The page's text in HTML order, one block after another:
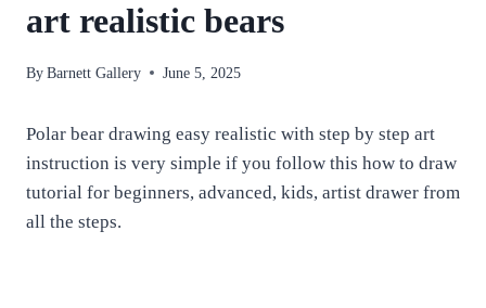
art realistic bears
By Barnett Gallery June 5, 2025
Polar bear drawing easy realistic with step by step art
instruction is very simple if you follow this how to draw
tutorial for beginners, advanced, kids, artist drawer from
all the steps.